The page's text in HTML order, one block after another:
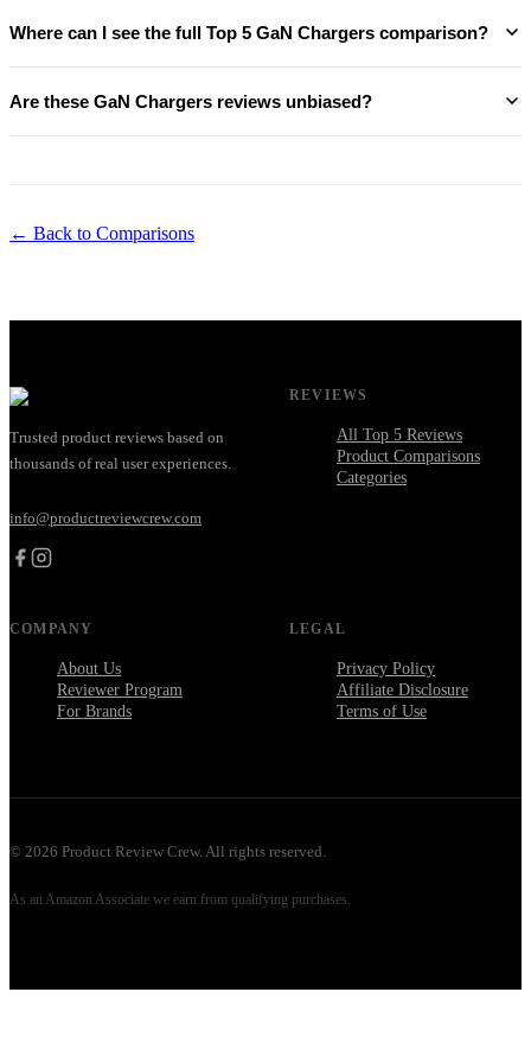
Where can I see the full Top 5 GaN Chargers comparison?
Are these GaN Chargers reviews unbiased?
← Back to Comparisons
Trusted product reviews based on
thousands of real user experiences.
info@productreviewcrew.com
REVIEWS
All Top 5 Reviews
Product Comparisons
Categories
COMPANY
About Us
Reviewer Program
For Brands
LEGAL
Privacy Policy
Affiliate Disclosure
Terms of Use
© 2026 Product Review Crew. All rights reserved.
As an Amazon Associate we earn from qualifying purchases.